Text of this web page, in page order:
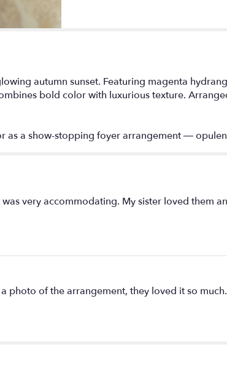
autumn sunset. Featuring magenta
bold color with luxurious texture.
as a show-stopping foyer arrangement —
very accommodating. My sister loved them
photo of the arrangement, they loved it so much.